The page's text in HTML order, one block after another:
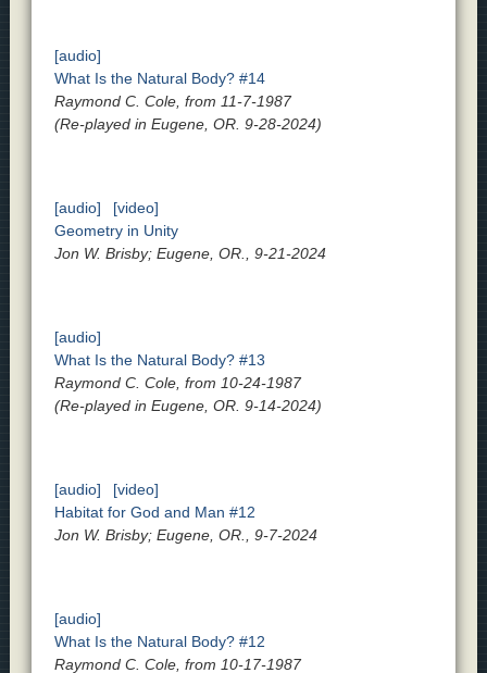
[audio]
What Is the Natural Body? #14
Raymond C. Cole, from 11-7-1987
(Re-played in Eugene, OR. 9-28-2024)
[audio]
[video]
Geometry in Unity
Jon W. Brisby; Eugene, OR., 9-21-2024
[audio]
What Is the Natural Body? #13
Raymond C. Cole, from 10-24-1987
(Re-played in Eugene, OR. 9-14-2024)
[audio]
[video]
Habitat for God and Man #12
Jon W. Brisby; Eugene, OR., 9-7-2024
[audio]
What Is the Natural Body? #12
Raymond C. Cole, from 10-17-1987